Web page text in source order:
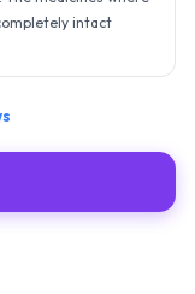
intact